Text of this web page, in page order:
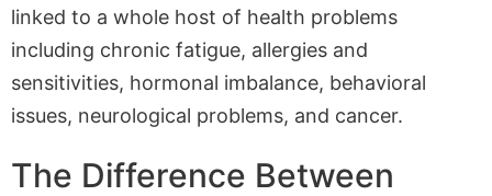
linked to a whole host of health problems
including chronic fatigue, allergies and
sensitivities, hormonal imbalance, behavioral
issues, neurological problems, and cancer.
The Difference Between